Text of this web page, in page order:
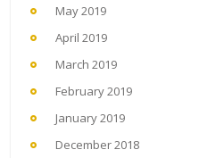
May 2019
April 2019
March 2019
February 2019
January 2019
December 2018